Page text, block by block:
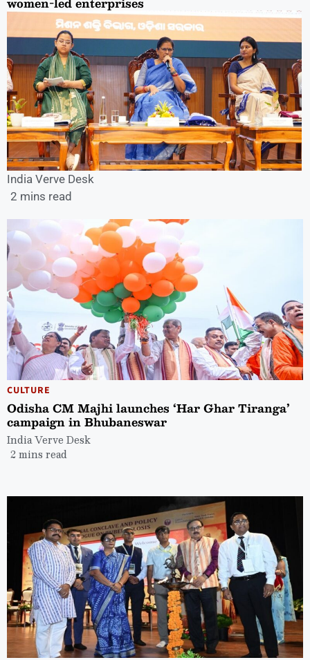
India Verve Desk
2 mins read
CULTURE
Odisha CM Majhi launches ‘Har Ghar Tiranga’
campaign in Bhubaneswar
India Verve Desk
2 mins read